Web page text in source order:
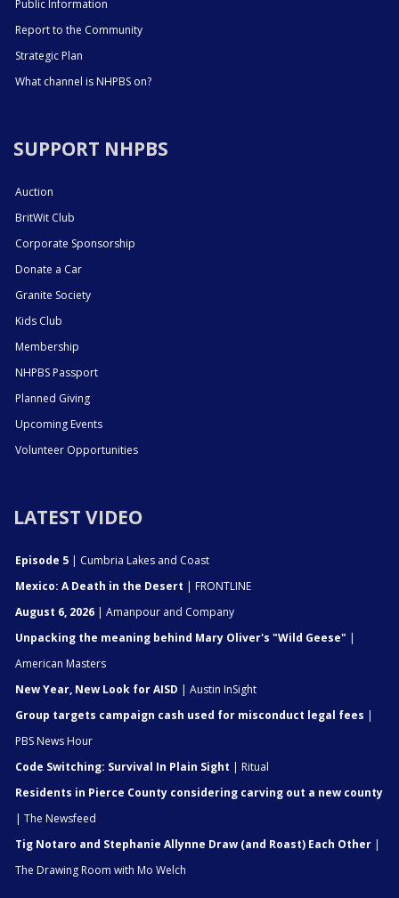
Public Information
Report to the Community
Strategic Plan
What channel is NHPBS on?
SUPPORT NHPBS
Auction
BritWit Club
Corporate Sponsorship
Donate a Car
Granite Society
Kids Club
Membership
NHPBS Passport
Planned Giving
Upcoming Events
Volunteer Opportunities
LATEST VIDEO
Episode 5 | Cumbria Lakes and Coast
Mexico: A Death in the Desert | FRONTLINE
August 6, 2026 | Amanpour and Company
Unpacking the meaning behind Mary Oliver's "Wild Geese" |
American Masters
New Year, New Look for AISD | Austin InSight
Group targets campaign cash used for misconduct legal fees |
PBS News Hour
Code Switching: Survival In Plain Sight | Ritual
Residents in Pierce County considering carving out a new county
| The Newsfeed
Tig Notaro and Stephanie Allynne Draw (and Roast) Each Other |
The Drawing Room with Mo Welch